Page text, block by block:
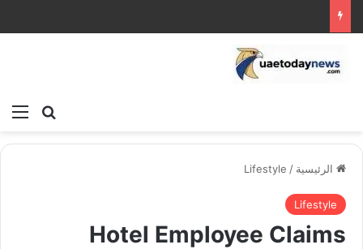
بحث
الرئيسية /
Lifestyle
Lifestyle
Hotel Employee Claims